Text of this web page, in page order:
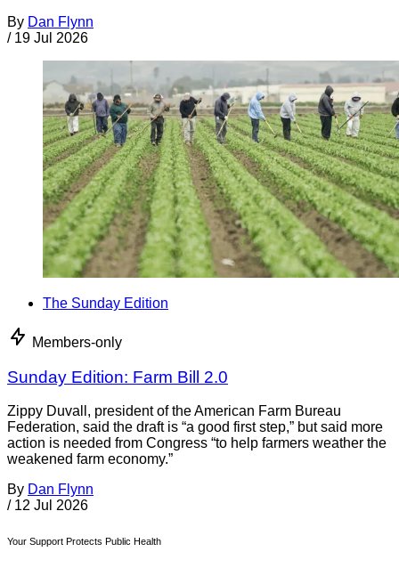
By Dan Flynn
/ 19 Jul 2026
The Sunday Edition
Members-only
Sunday Edition: Farm Bill 2.0
Zippy Duvall, president of the American Farm Bureau
Federation, said the draft is “a good first step,” but said more
action is needed from Congress “to help farmers weather the
weakened farm economy.”
By Dan Flynn
/ 12 Jul 2026
Your Support Protects Public Health